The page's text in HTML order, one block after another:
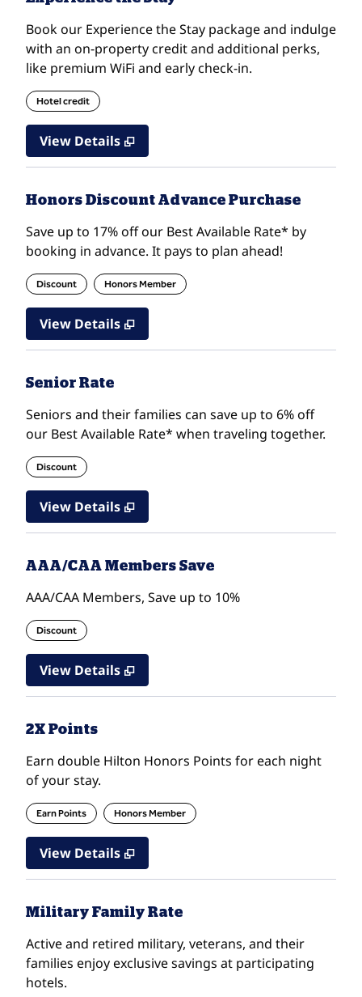
Book our Experience the Stay package and indulge
with an on-property credit and additional perks,
like premium WiFi and early check-in.
Hotel credit
View Details
Honors Discount Advance Purchase
Save up to 17% off our Best Available Rate* by
booking in advance. It pays to plan ahead!
Discount Honors Member
View Details
Senior Rate
Seniors and their families can save up to 6% off
our Best Available Rate* when traveling together.
Discount
View Details
AAA/CAA Members Save
AAA/CAA Members, Save up to 10%
Discount
View Details
2X Points
Earn double Hilton Honors Points for each night
of your stay.
Earn Points Honors Member
View Details
Military Family Rate
Active and retired military, veterans, and their
families enjoy exclusive savings at participating
hotels.